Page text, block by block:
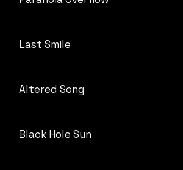
Last Smile
Altered Song
Black Hole Sun